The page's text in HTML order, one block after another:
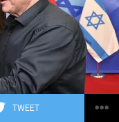
TWEET